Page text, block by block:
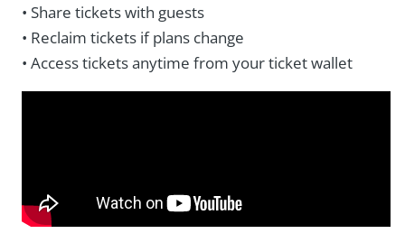
• Share tickets with guests
• Reclaim tickets if plans change
• Access tickets anytime from your ticket wallet